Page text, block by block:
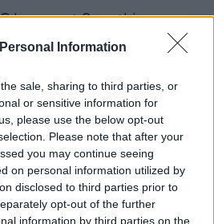
Information
sale, sharing to third parties, or
or sensitive information for
please use the below opt-out
Please note that after your
you may continue seeing
on personal information utilized by
disclosed to third parties prior to
opt-out of the further
information by third parties on the
began at 9am this
Eoghan Murphy,
putting
for election.
of Elections Duncan
been momentum behind